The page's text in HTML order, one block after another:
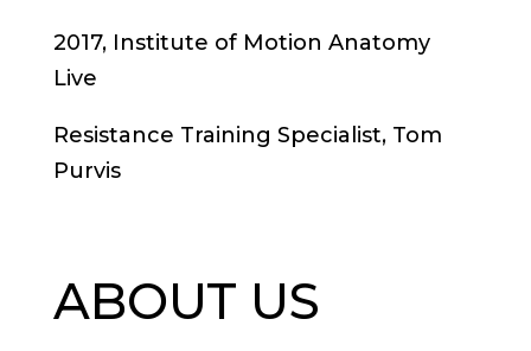
2017, Institute of Motion Anatomy
Live
Resistance Training Specialist, Tom
Purvis
ABOUT US